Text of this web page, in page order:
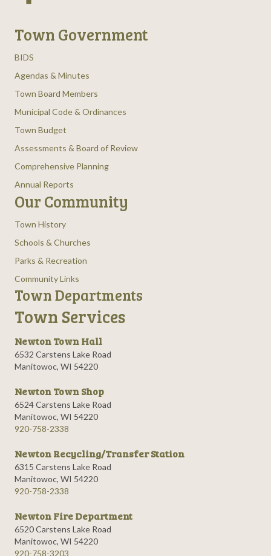
Town Government
BIDS
Agendas & Minutes
Town Board Members
Municipal Code & Ordinances
Town Budget
Assessments & Board of Review
Comprehensive Planning
Annual Reports
Our Community
Town History
Schools & Churches
Parks & Recreation
Community Links
Town Departments
Town Services
Newton Town Hall
6532 Carstens Lake Road
Manitowoc, WI 54220
Newton Town Shop
6524 Carstens Lake Road
Manitowoc, WI 54220
920-758-2338
Newton Recycling/Transfer Station
6315 Carstens Lake Road
Manitowoc, WI 54220
920-758-2338
Newton Fire Department
6520 Carstens Lake Road
Manitowoc, WI 54220
920-758-3203